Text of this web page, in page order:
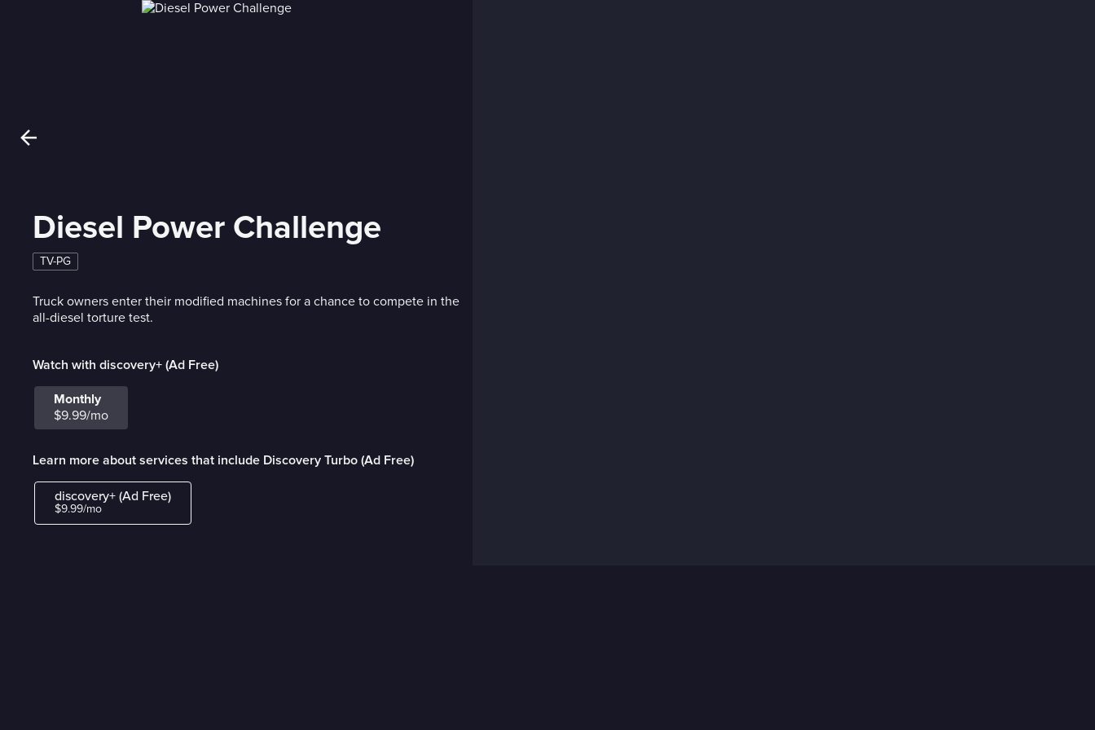
Diesel Power Challenge
TV-PG
Truck owners enter their modified machines for a chance to compete in the
all-diesel torture test.
Watch with discovery+ (Ad Free)
Monthly
$9.99/mo
Learn more about services that include Discovery Turbo (Ad Free)
discovery+ (Ad Free)
$9.99/mo